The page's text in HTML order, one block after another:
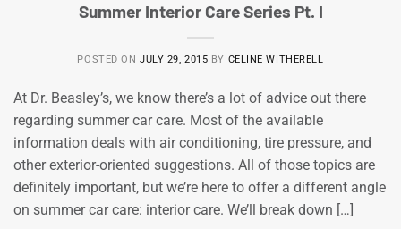
Summer Interior Care Series Pt. I
POSTED ONJULY 29, 2015 BY CELINE WITHERELL
At Dr. Beasley’s, we know there’s a lot of advice out there
regarding summer car care. Most of the available
information deals with air conditioning, tire pressure, and
other exterior-oriented suggestions. All of those topics are
definitely important, but we’re here to offer a different angle
on summer car care: interior care. We’ll break down […]